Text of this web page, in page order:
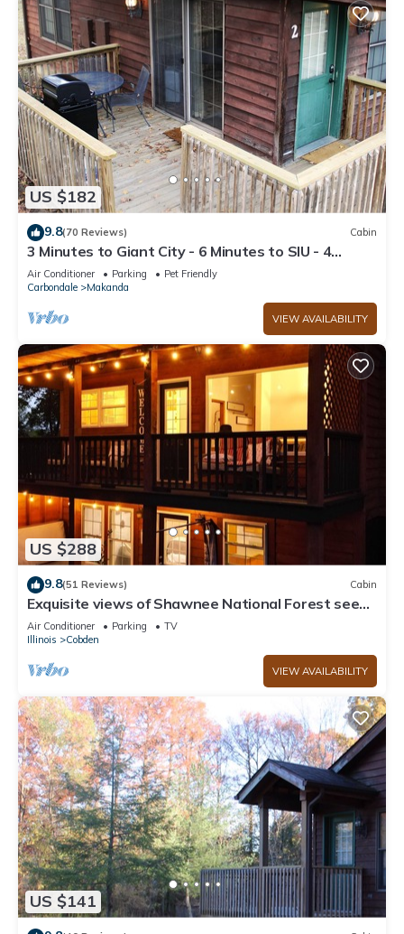
US $182
9.8(70 Reviews) Cabin
3 Minutes to Giant City - 6 Minutes to SIU - 4
Minutes to Shawnee Winetrail!
Air Conditioner Parking
Pet Friendly
Carbondale
Makanda
VIEW AVAILABILITY
US $288
9.8(51 Reviews) Cabin
Exquisite views of Shawnee National Forest seen
from a private, covered hot tub.
Air Conditioner Parking
TV
Illinois
Cobden
VIEW AVAILABILITY
US $141